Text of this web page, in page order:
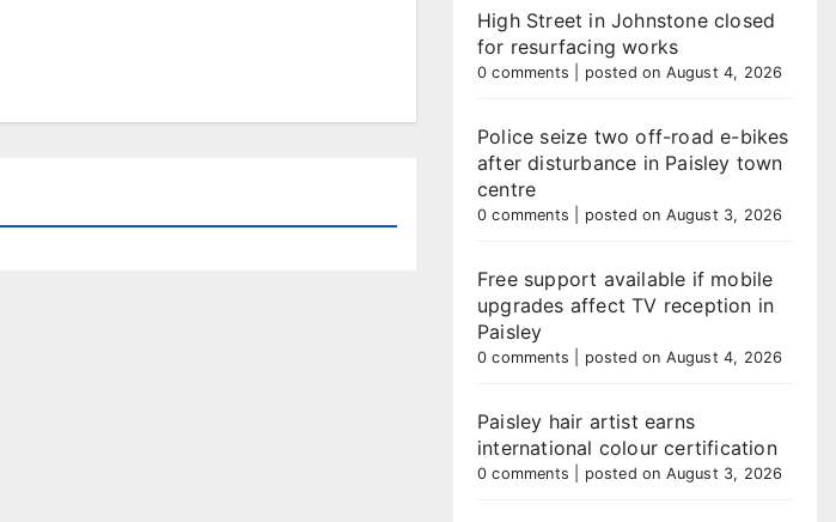
High Street in Johnstone closed
for resurfacing works
0 comments posted on August 4, 2026
Police seize two off-road e-bikes
after disturbance in Paisley town
centre
0 comments posted on August 3, 2026
Free support available if mobile
upgrades affect TV reception in
Paisley
0 comments posted on August 4, 2026
Paisley hair artist earns
international colour certification
0 comments posted on August 3, 2026